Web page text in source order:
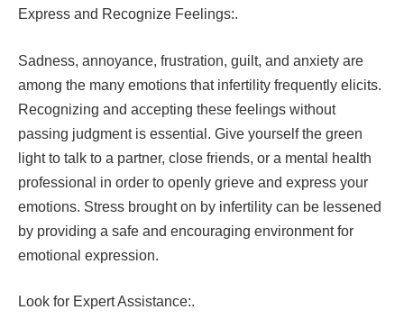
Express and Recognize Feelings:.
Sadness, annoyance, frustration, guilt, and anxiety are
among the many emotions that infertility frequently elicits.
Recognizing and accepting these feelings without
passing judgment is essential. Give yourself the green
light to talk to a partner, close friends, or a mental health
professional in order to openly grieve and express your
emotions. Stress brought on by infertility can be lessened
by providing a safe and encouraging environment for
emotional expression.
Look for Expert Assistance:.